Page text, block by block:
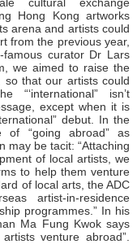
Hong Kong artworks
arena and artists could
from the previous year,
famous curator Dr Lars
we aimed to raise the
so that our artists could
isn’t
except when it is
debut. In the
of “going abroad” as
may be tacit: “Attaching
of local artists, we
to help them venture
of local arts, the ADC
artist-in-residence
programmes.” In his
Ma Fung Kwok says
venture abroad”.